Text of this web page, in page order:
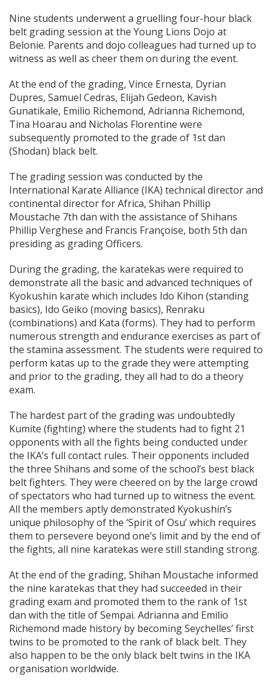
Nine students underwent a gruelling four-hour black
belt grading session at the Young Lions Dojo at
Belonie. Parents and dojo colleagues had turned up to
witness as well as cheer them on during the event.
At the end of the grading, Vince Ernesta, Dyrian
Dupres, Samuel Cedras, Elijah Gedeon, Kavish
Gunatikale, Emilio Richemond, Adrianna Richemond,
Tina Hoarau and Nicholas Florentine were
subsequently promoted to the grade of 1st dan
(Shodan) black belt.
The grading session was conducted by the
International Karate Alliance (IKA) technical director and
continental director for Africa, Shihan Phillip
Moustache 7th dan with the assistance of Shihans
Phillip Verghese and Francis Françoise, both 5th dan
presiding as grading Officers.
During the grading, the karatekas were required to
demonstrate all the basic and advanced techniques of
Kyokushin karate which includes Ido Kihon (standing
basics), Ido Geiko (moving basics), Renraku
(combinations) and Kata (forms). They had to perform
numerous strength and endurance exercises as part of
the stamina assessment. The students were required to
perform katas up to the grade they were attempting
and prior to the grading, they all had to do a theory
exam.
The hardest part of the grading was undoubtedly
Kumite (fighting) where the students had to fight 21
opponents with all the fights being conducted under
the IKA’s full contact rules. Their opponents included
the three Shihans and some of the school’s best black
belt fighters. They were cheered on by the large crowd
of spectators who had turned up to witness the event.
All the members aptly demonstrated Kyokushin’s
unique philosophy of the ‘Spirit of Osu’ which requires
them to persevere beyond one’s limit and by the end of
the fights, all nine karatekas were still standing strong.
At the end of the grading, Shihan Moustache informed
the nine karatekas that they had succeeded in their
grading exam and promoted them to the rank of 1st
dan with the title of Sempai. Adrianna and Emilio
Richemond made history by becoming Seychelles’ first
twins to be promoted to the rank of black belt. They
also happen to be the only black belt twins in the IKA
organisation worldwide.